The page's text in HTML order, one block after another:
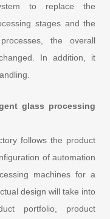
to replace the
stages and the
the overall
In addition, it
glass processing
follows the product
of automation
machines for a
design will take into
portfolio, product